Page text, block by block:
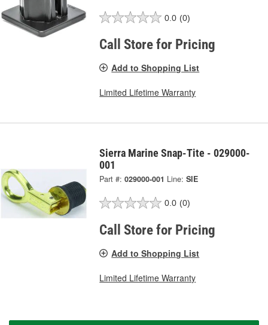
0.0 (0)
Call Store for Pricing
Add to Shopping List
Limited Lifetime Warranty
Sierra Marine Snap-Tite - 029000-
001
Part #: 029000-001 Line: SIE
0.0 (0)
Call Store for Pricing
Add to Shopping List
Limited Lifetime Warranty